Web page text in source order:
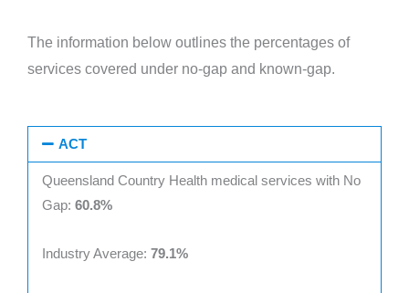
The information below outlines the percentages of
services covered under no-gap and known-gap.
ACT
Queensland Country Health medical services with No
Gap: 60.8%
Industry Average: 79.1%